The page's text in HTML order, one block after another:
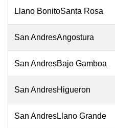
Llano BonitoSanta Rosa
San AndresAngostura
San AndresBajo Gamboa
San AndresHigueron
San AndresLlano Grande